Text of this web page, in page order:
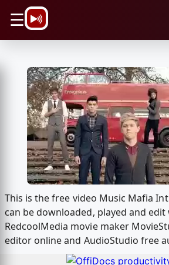
☰
This is the free video Music Mafia
can be downloaded, played and
RedcoolMedia movie maker
editor online and AudioStudio free